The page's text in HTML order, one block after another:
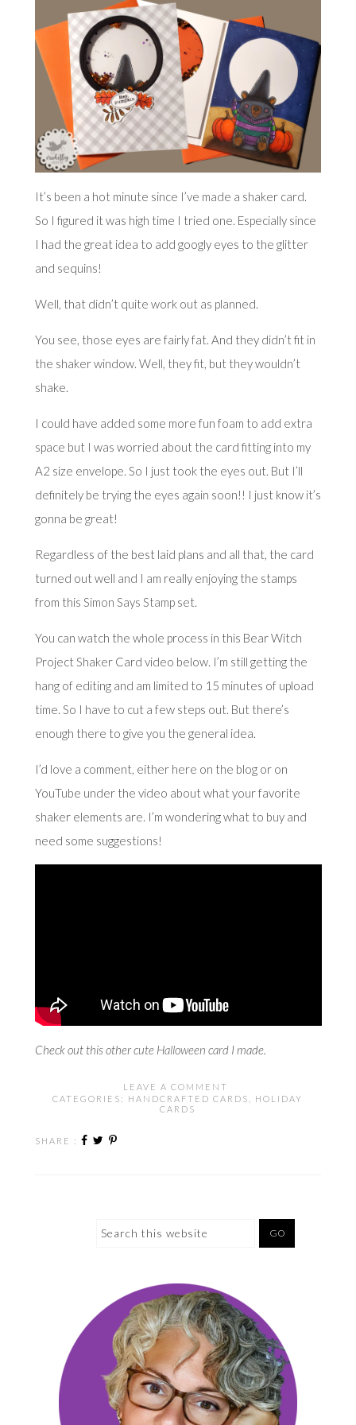
It’s been a hot minute since I’ve made a shaker card.
So I figured it was high time I tried one. Especially since
I had the great idea to add googly eyes to the glitter
and sequins!
Well, that didn’t quite work out as planned.
You see, those eyes are fairly fat. And they didn’t fit in
the shaker window. Well, they fit, but they wouldn’t
shake.
I could have added some more fun foam to add extra
space but I was worried about the card fitting into my
A2 size envelope. So I just took the eyes out. But I’ll
definitely be trying the eyes again soon!! I just know it’s
gonna be great!
Regardless of the best laid plans and all that, the card
turned out well and I am really enjoying the stamps
from this Simon Says Stampset.
You can watch the whole process in this Bear Witch
Project Shaker Card video below. I’m still getting the
hang of editing and am limited to 15 minutes of upload
time. So I have to cut a few steps out. But there’s
enough there to give you the general idea.
I’d love a comment, either here on the blog or on
YouTube under the video about what your favorite
shaker elements are. I’m wondering what to buy and
need some suggestions!
Check out this othercute Halloween cardI made.
LEAVE A COMMENT
CATEGORIES: HANDCRAFTED CARDS
HOLIDAY
CARDS
SHARE :